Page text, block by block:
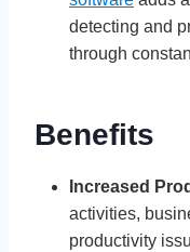
detecting and
through
Benefits
Increased
activities,
productivity